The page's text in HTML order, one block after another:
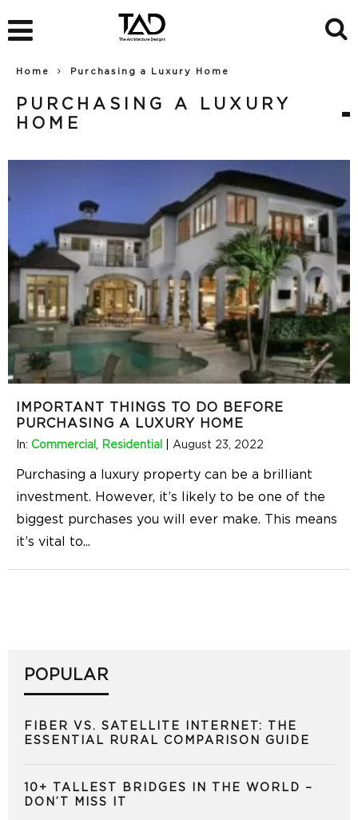
Home Purchasing a Luxury Home
PURCHASING A LUXURY
HOME
IMPORTANT THINGS TO DO BEFORE
PURCHASING A LUXURY HOME
In: Commercial , Residential August 23, 2022
Purchasing a luxury property can be a brilliant
investment. However, it’s likely to be one of the
biggest purchases you will ever make. This means
it’s vital to...
POPULAR
FIBER VS. SATELLITE INTERNET: THE
ESSENTIAL RURAL COMPARISON GUIDE
10+ TALLEST BRIDGES IN THE WORLD –
DON’T MISS IT